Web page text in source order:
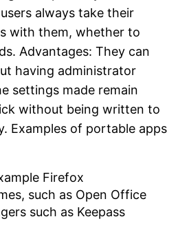
always take their
with them, whether to
Advantages: They can
having administrator
settings made remain
without being written to
Examples of portable apps
Firefox
such as Open Office
such as Keepass